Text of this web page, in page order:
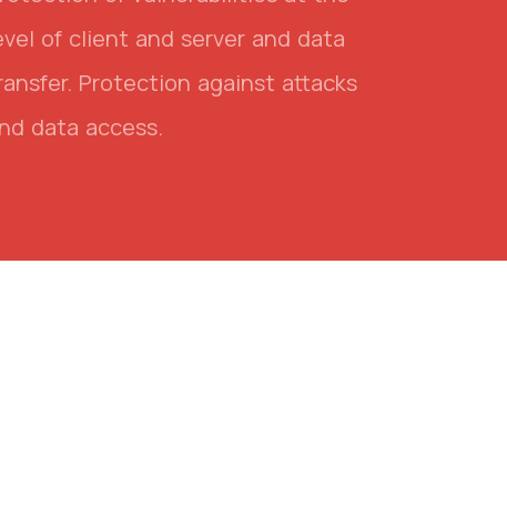
of client and server and data
Protection against attacks
data access.